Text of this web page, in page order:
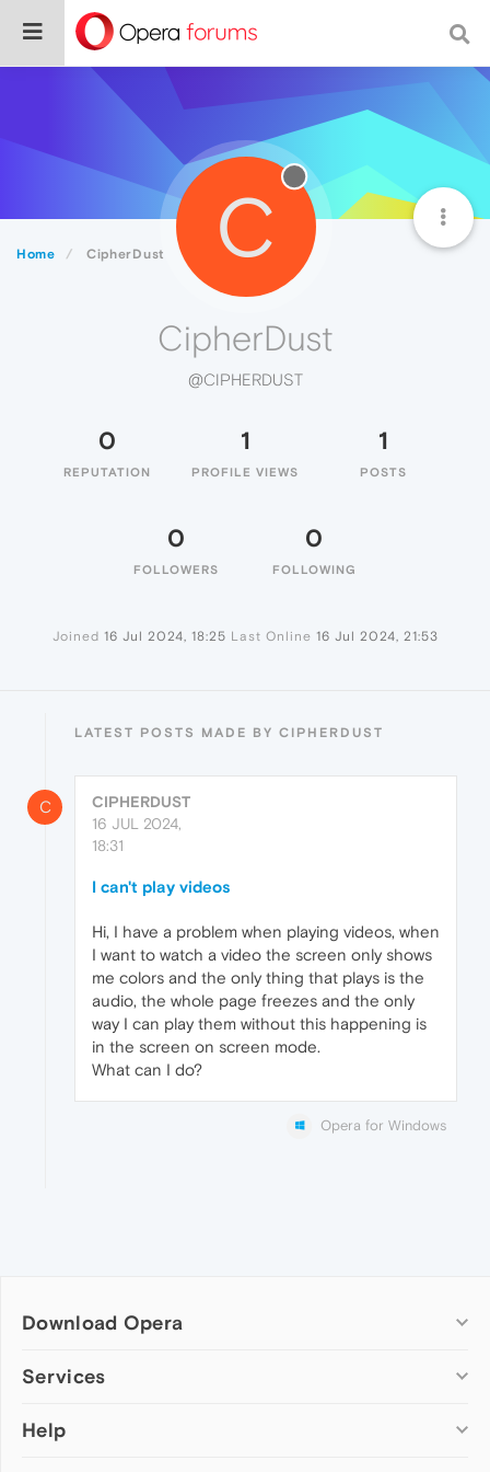
Home CipherDust C
CipherDust
@CIPHERDUST
0
REPUTATION
1
PROFILE VIEWS
1
POSTS
0
FOLLOWERS
0
FOLLOWING
Joined 16 Jul 2024, 18:25 Last Online 16 Jul 2024, 21:53
LATEST POSTS MADE BY CIPHERDUST
C
CIPHERDUST
16 JUL 2024,
18:31
I can't play videos
Hi, I have a problem when playing videos, when
I want to watch a video the screen only shows
me colors and the only thing that plays is the
audio, the whole page freezes and the only
way I can play them without this happening is
in the screen on screen mode.
What can I do?
Opera for Windows
Download Opera
Computer browsers
Opera for Mac
Services
Add-ons
Help